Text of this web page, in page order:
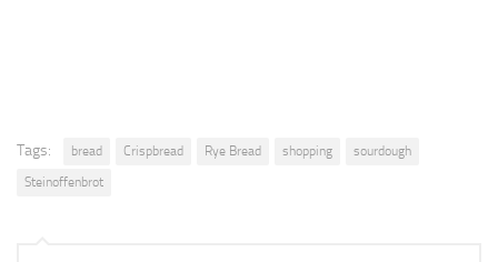
Tags: bread Crispbread Rye Bread shopping
sourdough
Steinoffenbrot